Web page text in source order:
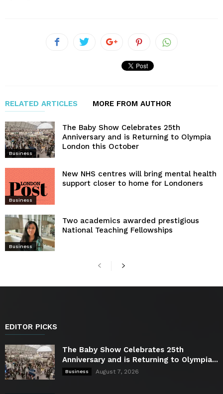
RELATED ARTICLES MORE FROM AUTHOR
Business
The Baby Show Celebrates 25th
Anniversary and is Returning to Olympia
London this October
Business
New NHS centres will bring mental health
support closer to home for Londoners
Business
Two academics awarded prestigious
National Teaching Fellowships
EDITOR PICKS
The Baby Show Celebrates 25th
Anniversary and is Returning to Olympia...
Business August 7, 2026